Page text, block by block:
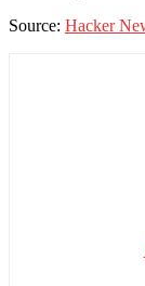
Source: Hacker